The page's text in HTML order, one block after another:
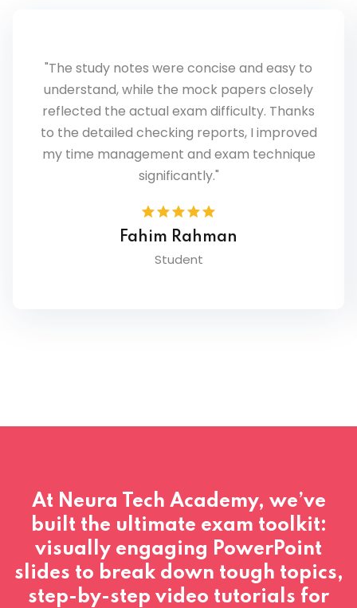
"AS Level exams require a completely
different approach, and NeuraTech
Academy helped me bridge that gap. The
personalized feedback showed me exactly
where I was losing marks and how to
improve."
Nabila Chowdhury
Student
At Neura Tech Academy, we’ve
built the ultimate exam toolkit:
visually engaging PowerPoint
slides to break down tough topics,
step-by-step video tutorials for